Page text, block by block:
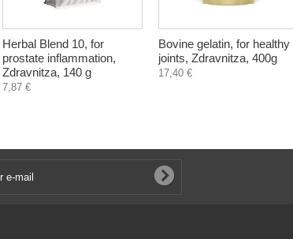
Herbal Blend 10, for
prostate inflammation,
Zdravnitza, 140 g
7,87 €
Bovine gelatin, for healthy
joints, Zdravnitza, 400g
17,40 €